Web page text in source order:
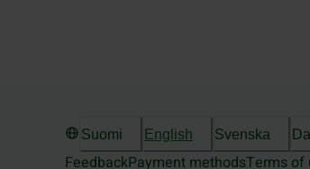
Suomi English Svenska
FeedbackPayment methodsTerms of